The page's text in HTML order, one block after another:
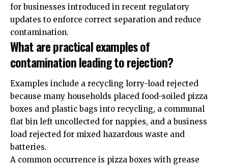
for businesses introduced in recent regulatory
updates to enforce correct separation and reduce
contamination.
What are practical examples of
contamination leading to rejection?
Examples include a recycling lorry-load rejected
because many households placed food-soiled pizza
boxes and plastic bags into recycling, a communal
flat bin left uncollected for nappies, and a business
load rejected for mixed hazardous waste and
batteries.
A common occurrence is pizza boxes with grease